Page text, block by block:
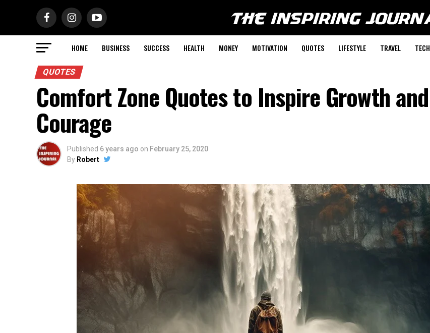
HOME BUSINESS SUCCESS HEALTH MONEY MOTIVATION QUOTES LIFESTYLE TRAVEL TECH
QUOTES
Comfort Zone Quotes to Inspire Growth and
Courage
Published 6 years ago on February 25, 2020
By Robert